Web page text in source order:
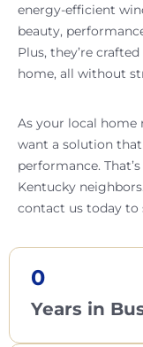
energy-efficient
beauty,
Plus, they’re
home, all without
As your local home
want a solution
performance.
Kentucky
contact us today to
0
Years in